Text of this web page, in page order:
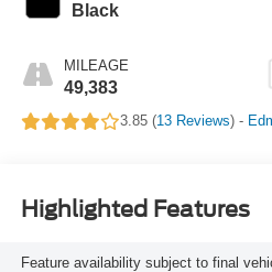
Black
MILEAGE
49,383
3.85 (13 Reviews) -
Highlighted Features
Feature availability subject to final